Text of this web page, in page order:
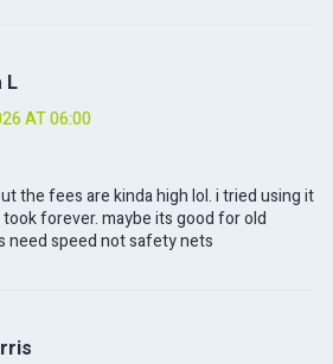
L
AT 06:00
the fees are kinda high lol. i tried using it
forever. maybe its good for old
need speed not safety nets